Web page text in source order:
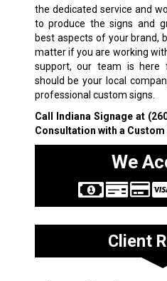
the dedicated service and
to produce the signs and
best aspects of your brand,
matter if you are working
support, our team is here
should be your local
professional custom signs.
Call Indiana Signage at
Consultation with a
We
Client